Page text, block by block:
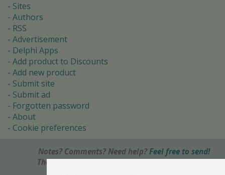
Sites
Authors
RSS
Advertisement
Delphi Apps
Add product to Discounts
Add new product
Submit site
Submit ad
Forgotten password
About
Cookie preferences
Notes? Comments? Need help? Feel free to send!
The Ultimate Source of Object Pascal and Delphi